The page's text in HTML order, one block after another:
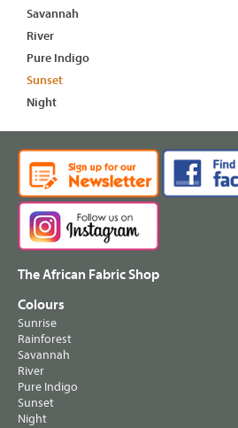
Savannah
River
Pure Indigo
Sunset
Night
The African Fabric Shop
Colours
Sunrise
Rainforest
Savannah
River
Pure Indigo
Sunset
Night